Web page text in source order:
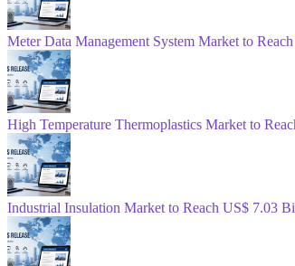
Meter Data Management System Market to
High Temperature Thermoplastics Market to
Industrial Insulation Market to Reach US$ 7.03